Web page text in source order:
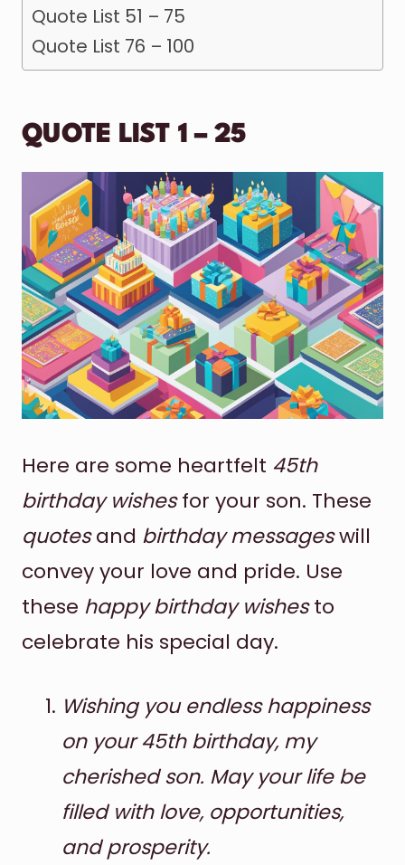
Quote List 51 – 75
Quote List 76 – 100
QUOTE LIST 1 – 25
Here are some heartfelt 45th
birthday wishesfor your son. These
quotesand birthday messageswill
convey your love and pride. Use
these happy birthday wishesto
celebrate his special day.
Wishing you endless happiness
on your 45th birthday, my
cherished son. May your life be
filled with love, opportunities,
and prosperity.